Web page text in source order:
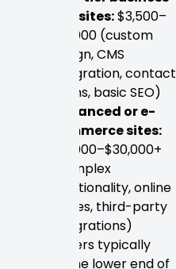
websites:$3,500–
$10,000 (custom
design, CMS
integration, contact
forms, basic SEO)
Advanced or e-
commerce sites:
$10,000–$30,000+
(complex
functionality, online
stores, third-party
integrations)
Freelancers typically
anchor the lower end of